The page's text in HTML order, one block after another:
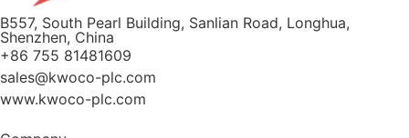
B557, South Pearl Building, Sanlian Road, Longhua,
Shenzhen, China
+86 755 81481609
sales@kwoco-plc.com
www.kwoco-plc.com